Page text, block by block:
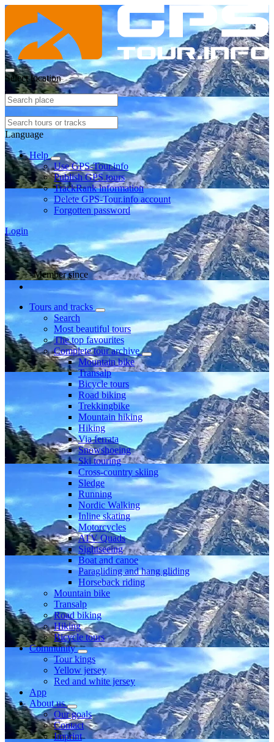
Select location
Language
Help
Use GPS-Tour.info
Publish GPS tours
TrackRank information
Delete GPS-Tour.info account
Forgotten password
Login
Member since
Tours and tracks
Search
Most beautiful tours
The top favourites
Complete tour archive
Mountain bike
Transalp
Bicycle tours
Road biking
Trekkingbike
Mountain hiking
Hiking
Via ferrata
Snowshoeing
Ski touring
Cross-country skiing
Sledge
Running
Nordic Walking
Inline skating
Motorcycles
ATV Quads
Sightseeing
Boat and canoe
Paragliding and hang gliding
Horseback riding
Mountain bike
Transalp
Road biking
Hiking
Bicycle tours
Community
Tour kings
Yellow jersey
Red and white jersey
App
About us
Our goals
Contact
Imprint